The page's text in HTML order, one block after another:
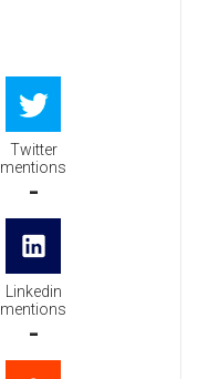
Twitter
mentions
-
Linkedin
mentions
-